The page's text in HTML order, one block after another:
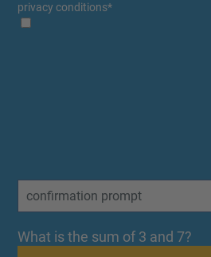
privacy conditions*
What is the sum of 3 and 7?